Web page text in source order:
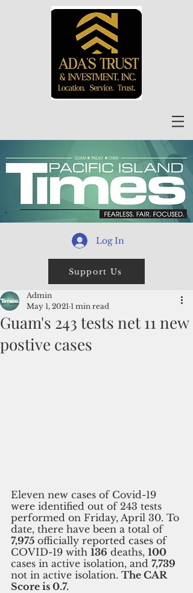
Log In
Support Us
Guam's 243 tests net 11 new
postive cases
Admin
May 1, 2021 1 min read
Eleven new cases of Covid-19
were identified out of 243 tests
performed on Friday, April 30. To
date, there have been a total of
7,975 officially reported cases of
COVID-19 with 136 deaths, 100
cases in active isolation, and 7,739
not in active isolation. The CAR
Score is 0.7.